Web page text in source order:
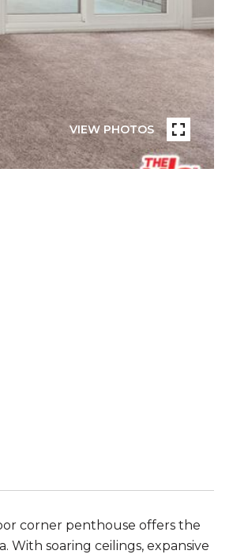
VIEW PHOTOS
corner penthouse offers the
With soaring ceilings, expansive